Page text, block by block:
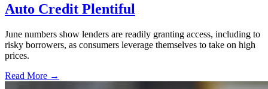
Auto Credit Plentiful
June numbers show lenders are readily granting access, including to
risky borrowers, as consumers leverage themselves to take on high
prices.
Read More →